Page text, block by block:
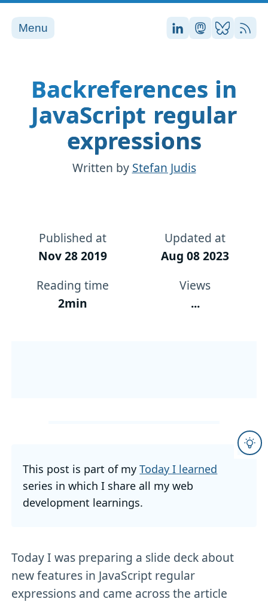
Menu Stefan on
Stefan on
Stefan
RSS
Backreferences in
JavaScript regular
expressions
Written by Stefan Judis
Published at
Nov 28 2019
Updated at
Aug 08 2023
Reading time
2min
Views
...
This post is part of myToday I learned
series in which I share all my web
development learnings.
Today I was preparing a slide deck about
new features in JavaScript regular
expressions and came across the article